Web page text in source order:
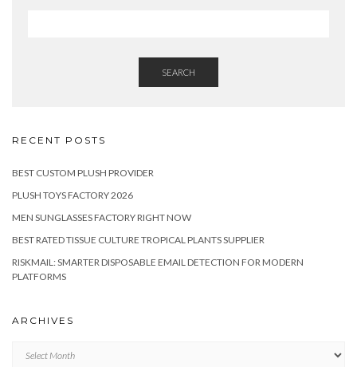
SEARCH
RECENT POSTS
BEST CUSTOM PLUSH PROVIDER
PLUSH TOYS FACTORY 2026
MEN SUNGLASSES FACTORY RIGHT NOW
BEST RATED TISSUE CULTURE TROPICAL PLANTS SUPPLIER
RISKMAIL: SMARTER DISPOSABLE EMAIL DETECTION FOR MODERN
PLATFORMS
ARCHIVES